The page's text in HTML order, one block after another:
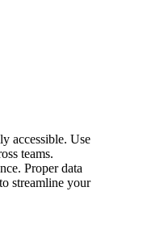
accessible. Use
teams.
Proper data
streamline your